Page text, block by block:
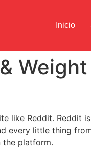
Inicio
Weight
like Reddit. Reddit
every little thing
the platform.